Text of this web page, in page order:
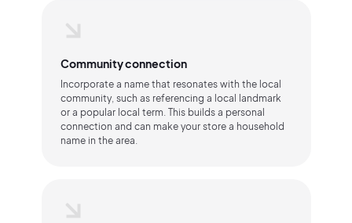
Community connection
Incorporate a name that resonates with the local
community, such as referencing a local landmark
or a popular local term. This builds a personal
connection and can make your store a household
name in the area.